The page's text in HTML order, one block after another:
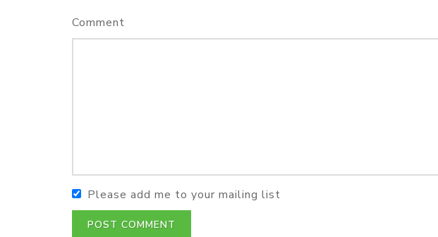
Comment
Please add me to your mailing list
POST COMMENT